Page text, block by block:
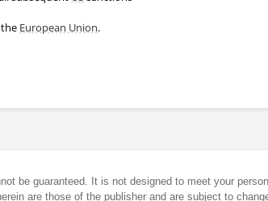
the European Union.
be guaranteed. It is not designed to meet your
are those of the publisher and are subject to